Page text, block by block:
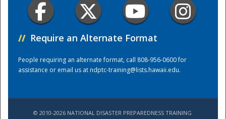
// Require an Alternate Format
People requiring an alternate format, call 808-956-0600 for
assistance or email us atndptc-training@lists.hawaii.edu.
© 2010-2026 NATIONAL DISASTER PREPAREDNESS TRAINING